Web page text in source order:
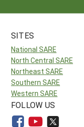
SITES
National SARE
North Central SARE
Northeast SARE
Southern SARE
Western SARE
FOLLOW US